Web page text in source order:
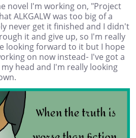
novel I'm working on, "Project
ALKGALW was too big of a
never get it finished and I didn't
it and give up, so I'm really
looking forward to it but I hope
on now instead- I've got a
head and I'm really looking